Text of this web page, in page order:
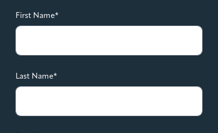
First Name*
Last Name*